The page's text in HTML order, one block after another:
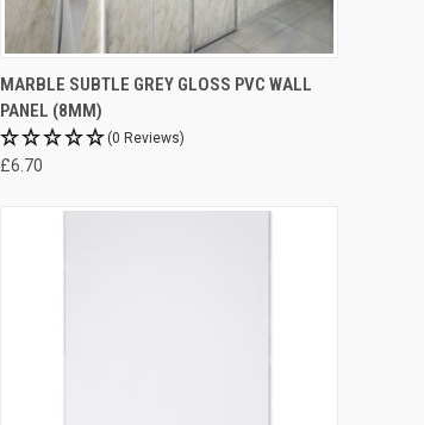
MARBLE SUBTLE GREY GLOSS PVC WALL
PANEL (8MM)
(0 Reviews)
£6.70